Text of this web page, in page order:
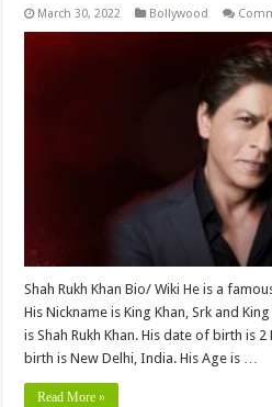
March 30, 2022 Bollywood
Shah Rukh Khan Bio/ Wiki He is a
His Nickname is King Khan, Srk and
is Shah Rukh Khan. His date of birth is
birth is New Delhi, India. His Age is …
Read More »